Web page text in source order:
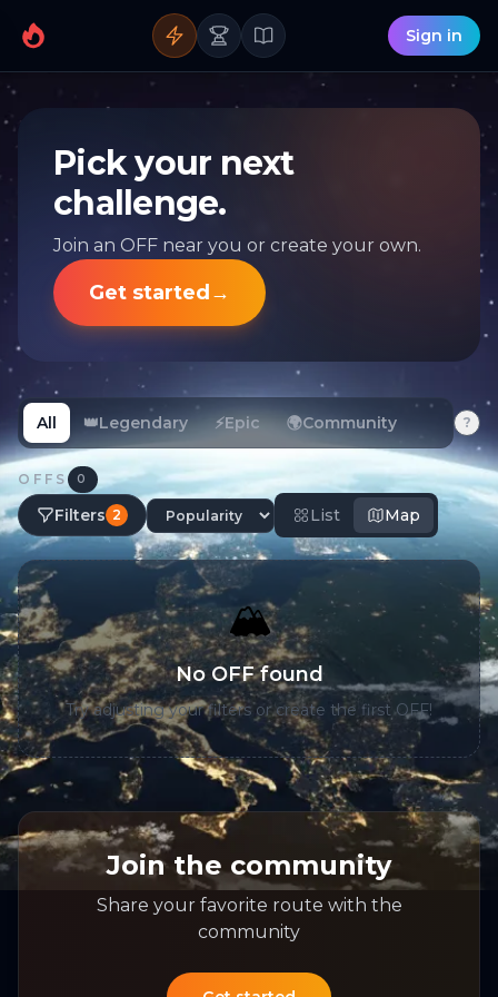
Sign in
Pick your next
challenge.
Join an OFF near you or create your own.
Get started →
All 👑Legendary ⚡Epic 🌍Community ?
OFFS 0
Filters 2 List Map
🏔️
No OFF found
Try adjusting your filters or create the first OFF!
Join the community
Share your favorite route with the
community